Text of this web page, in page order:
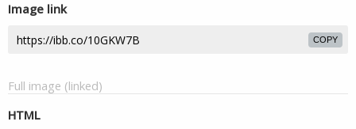
Image link
COPY
Full image (linked)
HTML